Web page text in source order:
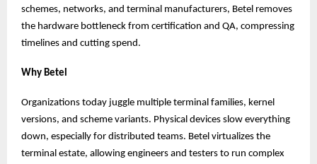
schemes, networks, and terminal manufacturers, Betel removes
the hardware bottleneck from certification and QA, compressing
timelines and cutting spend.
Why Betel
Organizations today juggle multiple terminal families, kernel
versions, and scheme variants. Physical devices slow everything
down, especially for distributed teams. Betel virtualizes the
terminal estate, allowing engineers and testers to run complex